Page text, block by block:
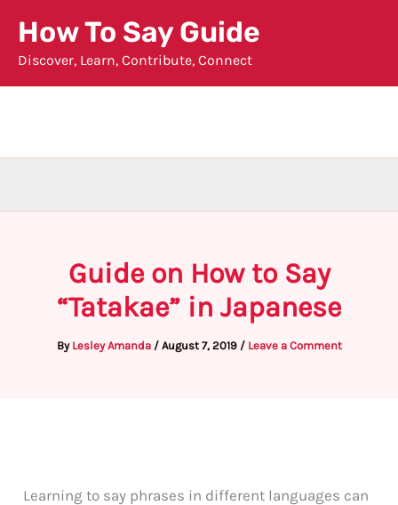
content
How To Say Guide
Discover, Learn, Contribute, Connect
Guide on How to Say
“Tatakae” in Japanese
By Lesley Amanda / August 7, 2019 / Leave a Comment
Learning to say phrases in different languages can